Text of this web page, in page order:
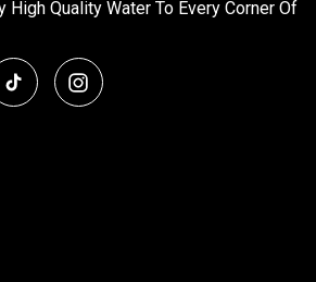
High Quality Water To Every Corner Of